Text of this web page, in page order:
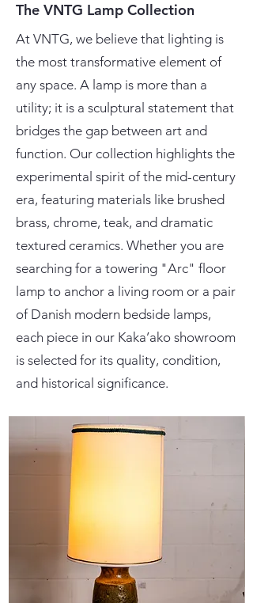
The VNTG Lamp Collection
At VNTG, we believe that lighting is
the most transformative element of
any space. A lamp is more than a
utility; it is a sculptural statement that
bridges the gap between art and
function. Our collection highlights the
experimental spirit of the mid-century
era, featuring materials like brushed
brass, chrome, teak, and dramatic
textured ceramics. Whether you are
searching for a towering "Arc" floor
lamp to anchor a living room or a pair
of Danish modern bedside lamps,
each piece in our Kaka’ako showroom
is selected for its quality, condition,
and historical significance.